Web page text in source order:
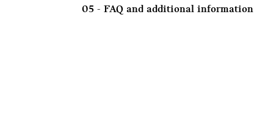
05 - FAQ and additional information